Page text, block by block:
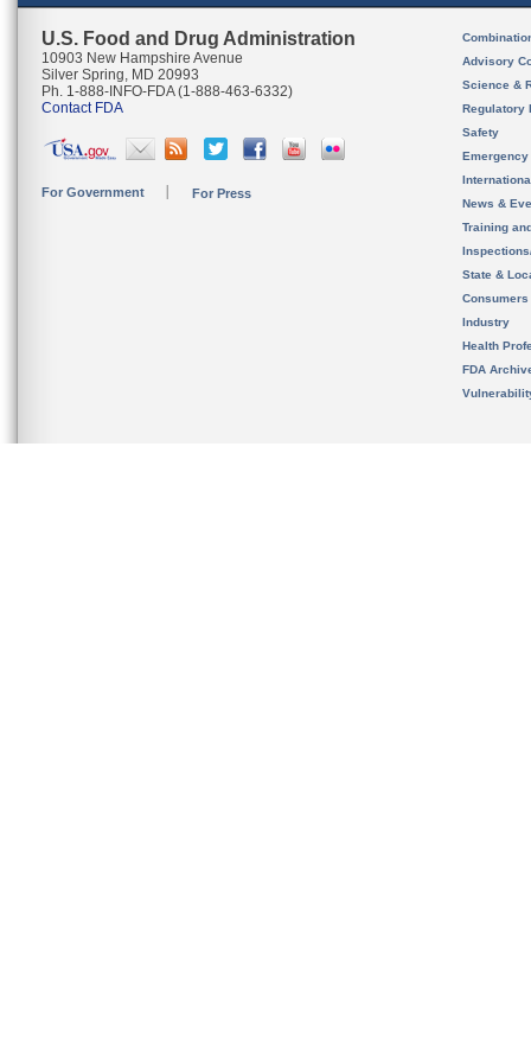
U.S. Food and Drug Administration
10903 New Hampshire Avenue
Silver Spring, MD 20993
Ph. 1-888-INFO-FDA (1-888-463-6332)
Contact FDA
For Government For Press
Advisory
Science &
Regulatory
Safety
News &
Training
State &
Consumers
Industry
Health
FDA